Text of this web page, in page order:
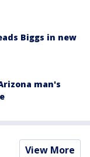
Biggs in new
man's
View More